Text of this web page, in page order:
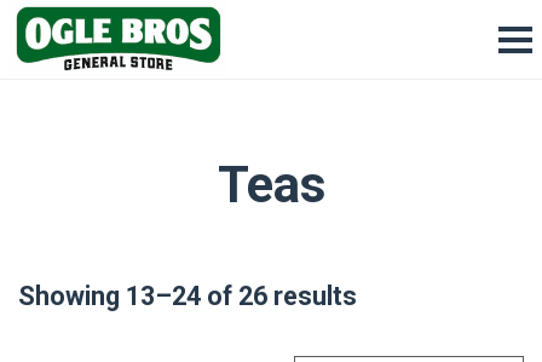
Teas
Showing 13–24 of 26 results